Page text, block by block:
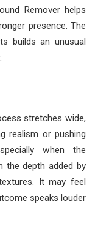
Remover helps
presence. The
builds an unusual
stretches wide,
realism or pushing
when the
the depth added by
It may feel
speaks louder